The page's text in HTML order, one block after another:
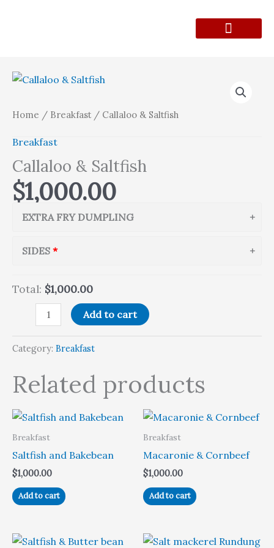
Home / Breakfast / Callaloo & Saltfish
Breakfast
Callaloo & Saltfish
$1,000.00
EXTRA FRY DUMPLING
SIDES
Total: $1,000.00
Callaloo
Saltfish
Add to cart
Category: Breakfast
Related products
Breakfast
Saltfish and Bakebean
$1,000.00
Add to cart
Breakfast
Macaronie & Cornbeef
$1,000.00
Add to cart